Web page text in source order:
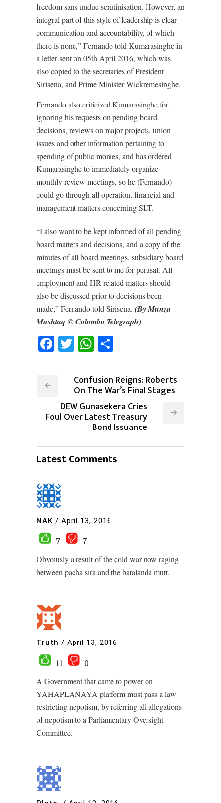
freedom sans undue scrutinisation. However, an
integral part of this style of leadership is clear
communication and accountability, of which
there is none,” Fernando told Kumarasinghe in
a letter sent on 05th April 2016, which was
also copied to the secretaries of President
Sirisena, and Prime Minister Wickremesinghe.
Fernando also criticized Kumarasinghe for
ignoring his requests on pending board
decisions, reviews on major projects, union
issues and other information pertaining to
spending of public monies, and has ordered
Kumarasinghe to immediately organize
monthly review meetings, so he (Fernando)
could go through all operation, financial and
management matters concerning SLT.
“I also want to be kept informed of all pending
board matters and decisions, and a copy of the
minutes of all board meetings, subsidiary board
meetings must be sent to me for perusal. All
employment and HR related matters should
also be discussed prior to decisions been
made,” Fernando told Sirisena. (By Munza
Mushtaq © Colombo Telegraph)
Facebook
TwitterWhatsApp
Confusion Reigns: Roberts
On The War’s Final Stages
DEW Gunasekera Cries
Foul Over Latest Treasury
Bond Issuance
Latest Comments
NAK / April 13, 2016
7
7
Obvoiusly a result of the cold war now raging
between pacha sira and the batalanda mutt.
Truth / April 13, 2016
11
0
A Government that came to power on
YAHAPLANAYA platform must pass a law
restricting nepotism, by referring all allegations
of nepotism to a Parliamentary Oversight
Committee.